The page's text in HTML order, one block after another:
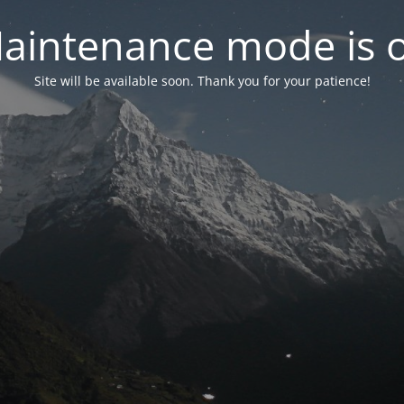
mode is
Site will be available soon. Thank you for your patience!